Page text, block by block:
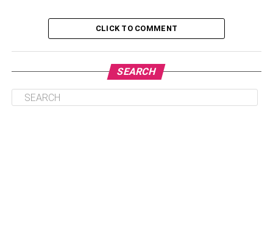
Choose the right accommodation beforehand
Be prepared to visit the mountains
Plan your trip off-season
CLICK TO COMMENT
SEARCH